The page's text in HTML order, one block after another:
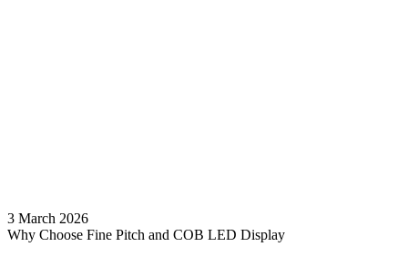
3 March 2026
Why Choose Fine Pitch and COB LED Display